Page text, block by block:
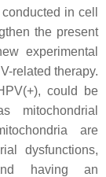
in cell
the present
experimental
related therapy.
could be
mitochondrial
are
dysfunctions,
having an